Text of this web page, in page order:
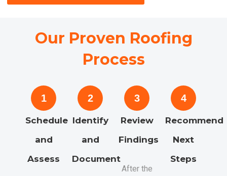
Our Proven Roofing
Process
1
Schedule
and
Assess
2
Identify
and
Document
3
Review
Findings
After the
4
Recommend
Next
Steps